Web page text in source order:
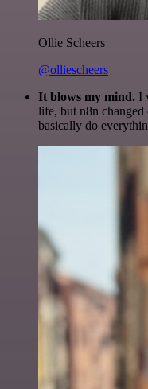
Ollie Scheers
@olliescheers
It blows my mind. I
life, but n8n changed
basically do